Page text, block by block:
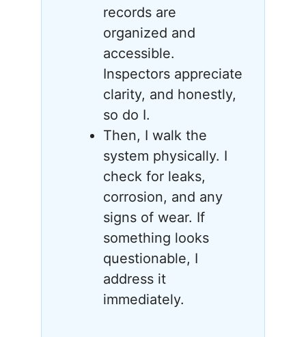
records are
organized and
accessible.
Inspectors appreciate
clarity, and honestly,
so do I.
Then, I walk the
system physically. I
check for leaks,
corrosion, and any
signs of wear. If
something looks
questionable, I
address it
immediately.